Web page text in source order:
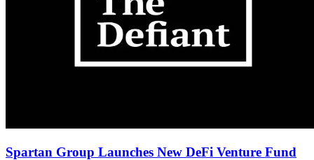
Spartan Group Launches New DeFi Venture Fund